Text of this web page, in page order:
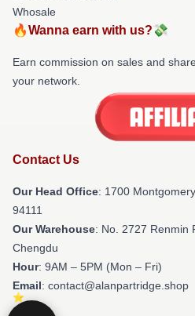
Whosale
🔥Wanna earn with us?💸
Earn commission on sales and
your network.
Contact Us
Our Head Office: 1700
94111
Our Warehouse: No. 2727 Renmin
Chengdu
Hour: 9AM – 5PM (Mon – Fri)
Email: contact@alanpartridge.shop